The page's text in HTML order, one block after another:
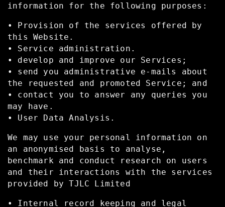
information for the following purposes:
• Provision of the services offered by
this Website.
• Service administration.
• develop and improve our Services;
• send you administrative e-mails about
the requested and promoted Service; and
• contact you to answer any queries you
may have.
• User Data Analysis.
We may use your personal information on
an anonymised basis to analyse,
benchmark and conduct research on users
and their interactions with the services
provided by TJLC Limited
• Internal record keeping and legal